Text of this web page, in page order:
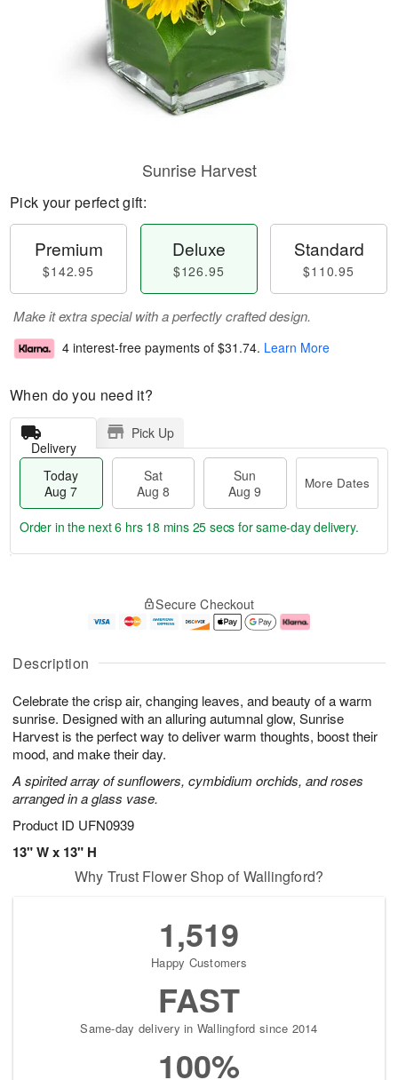
Description
Celebrate the crisp air, changing leaves, and beauty of a warm
sunrise. Designed with an alluring autumnal glow, Sunrise
Harvest is the perfect way to deliver warm thoughts, boost their
mood, and make their day.
A spirited array of sunflowers, cymbidium orchids, and roses
arranged in a glass vase.
Product ID UFN0939
13" W x 13" H
Sunrise Harvest
Pick your perfect gift:
Premium
$142.95
Deluxe
$126.95
Standard
$110.95
Make it extra special with a perfectly crafted design.
4 interest-free payments of $31.74. Learn More
When do you need it?
Delivery
Pick Up
Today
Aug 7
Sat
Aug 8
Sun
Aug 9
More Dates
u
7
g
g
e
t
s
Order in the next6 hrs 18 mins 24 secs for same-day delivery.
Secure Checkout
Why Trust Flower Shop of Wallingford?
1,519
Happy Customers
FAST
Same-day delivery in Wallingford since 2014
100%